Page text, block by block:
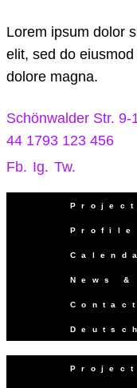
Lorem ipsum dolor
elit, sed do
dolore magna.
Schönwalder Str.
44 1793 123 456
Fb. Ig. Tw.
Profile
News
Contact